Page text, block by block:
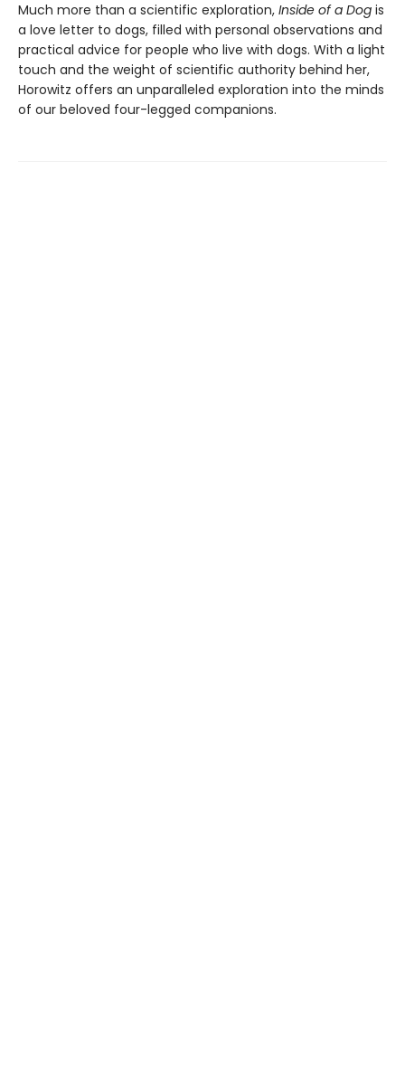
Much more than a scientific exploration, Inside of a Dog is
a love letter to dogs, filled with personal observations and
practical advice for people who live with dogs. With a light
touch and the weight of scientific authority behind her,
Horowitz offers an unparalleled exploration into the minds
of our beloved four-legged companions.